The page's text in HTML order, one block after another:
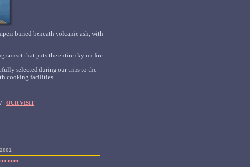
buried beneath volcanic ash, with
sunset that puts the entire sky on fire.
selected during our trips to the
cooking facilities.
OUR VISIT